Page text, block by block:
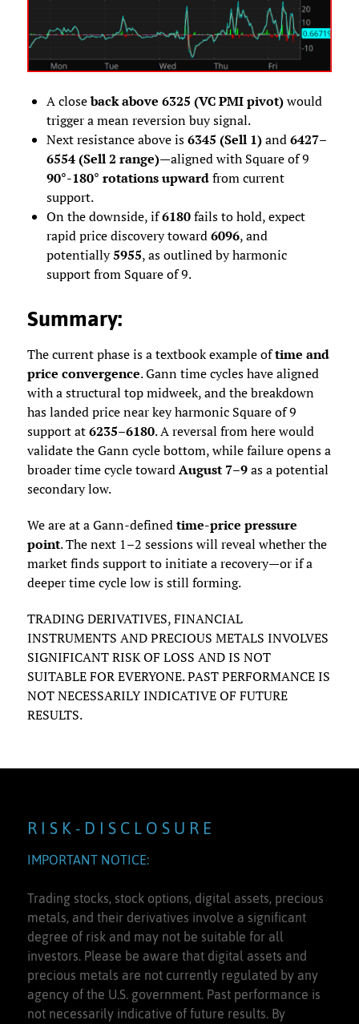
A closeback above 6325 (VC PMI pivot)would
trigger a mean reversion buy signal.
Next resistance above is6345 (Sell 1)and6427–
6554 (Sell 2 range)—aligned with Square of 9
90°-180° rotations upwardfrom current
support.
On the downside, if6180fails to hold, expect
rapid price discovery toward6096, and
potentially5955, as outlined by harmonic
support from Square of 9.
Summary:
The current phase is a textbook example oftime and
price convergence. Gann time cycles have aligned
with a structural top midweek, and the breakdown
has landed price near key harmonic Square of 9
support at6235–6180. A reversal from here would
validate the Gann cycle bottom, while failure opens a
broader time cycle towardAugust 7–9as a potential
secondary low.
We are at a Gann-definedtime-price pressure
point. The next 1–2 sessions will reveal whether the
market finds support to initiate a recovery—or if a
deeper time cycle low is still forming.
TRADING DERIVATIVES, FINANCIAL
INSTRUMENTS AND PRECIOUS METALS INVOLVES
SIGNIFICANT RISK OF LOSS AND IS NOT
SUITABLE FOR EVERYONE. PAST PERFORMANCE IS
NOT NECESSARILY INDICATIVE OF FUTURE
RESULTS.
R I S K - D I S C L O S U R E
IMPORTANT NOTICE:
Trading stocks, stock options, digital assets, precious
metals, and their derivatives involve a significant
degree of risk and may not be suitable for all
investors. Please be aware that digital assets and
precious metals are not currently regulated by any
agency of the U.S. government. Past performance is
not necessarily indicative of future results. By